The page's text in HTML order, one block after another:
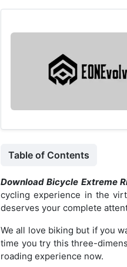
Table of Contents
Download Bicycle Extreme
cycling experience in the
deserves your complete
We all love biking but if you
time you try this three-
roading experience now.